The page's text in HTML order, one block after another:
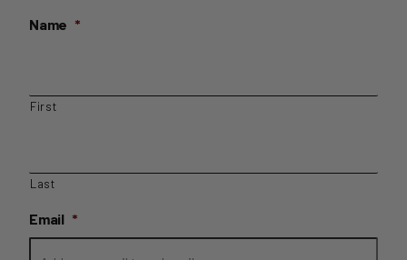
Name *
First
Last
Email *